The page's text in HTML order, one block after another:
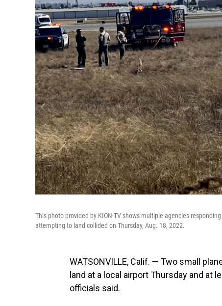
This photo provided by KION-TV shows multiple agencies
attempting to land collided on Thursday, Aug. 18, 2022.
WATSONVILLE, Calif. — Two small
land at a local airport Thursday and
officials said.